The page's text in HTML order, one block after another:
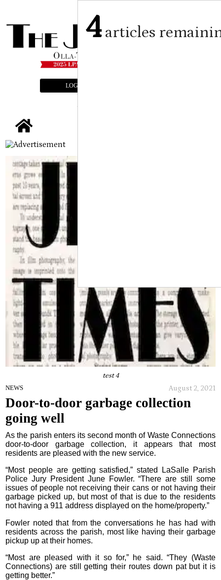
LOGIN
test 4
NEWS August 2, 2021
Door-to-door garbage collection
going well
As the parish enters its second month of Waste Connections
door-to-door garbage collection, it appears that most
residents are pleased with the new service.
“Most people are getting satisfied,” stated LaSalle Parish
Police Jury President June Fowler. “There are still some
issues of people not receiving their cans or not having their
garbage picked up, but most of that is due to the residents
not having a 911 address displayed on the home/property.”
Fowler noted that from the conversations he has had with
residents across the parish, most like having their garbage
pickup up at their homes.
“Most are pleased with it so for,” he said. “They (Waste
Connections) are still getting their routes down pat but it is
getting better.”
4articles